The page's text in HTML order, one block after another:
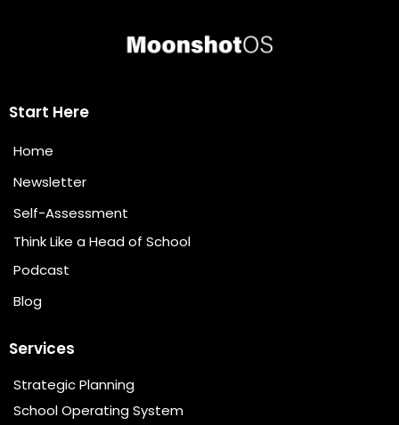
Start Here
Home
Newsletter
Self-Assessment
Think Like a Head of School
Podcast
Blog
Services
Strategic Planning
School Operating System